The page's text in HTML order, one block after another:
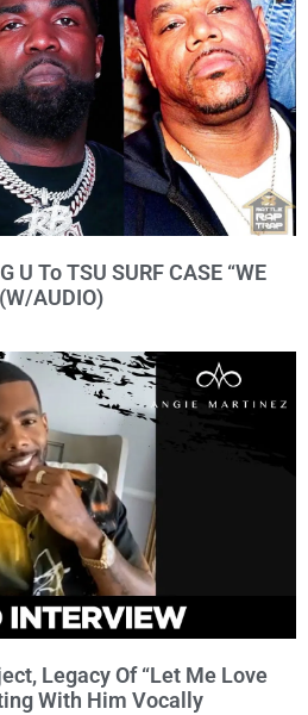
U To TSU SURF CASE “WE
(W/AUDIO)
Legacy Of “Let Me Love
With Him Vocally